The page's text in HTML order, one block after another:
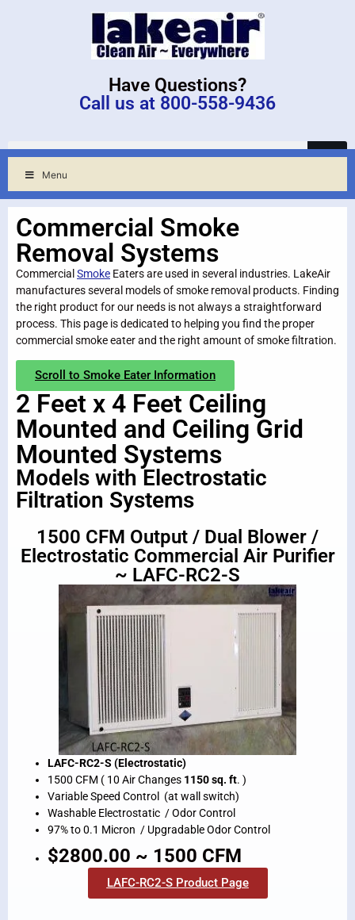
Have Questions?
Call us at 800-558-9436
Menu
Commercial Smoke
Removal Systems
Commercial Smoke Eaters are used in several industries. LakeAir
manufactures several models of smoke removal products. Finding
the right product for our needs is not always a straightforward
process. This page is dedicated to helping you find the proper
commercial smoke eater and the right amount of smoke filtration.
Scroll to Smoke Eater Information
2 Feet x 4 Feet Ceiling
Mounted and Ceiling Grid
Mounted Systems
Models with Electrostatic
Filtration Systems
1500 CFM Output / Dual Blower /
Electrostatic Commercial Air Purifier
~ LAFC-RC2-S
LAFC-RC2-S (Electrostatic)
1500 CFM ( 10 Air Changes 1150 sq. ft. )
Variable Speed Control (at wall switch)
Washable Electrostatic / Odor Control
97% to 0.1 Micron / Upgradable Odor Control
$2800.00 ~ 1500 CFM
LAFC-RC2-S Product Page